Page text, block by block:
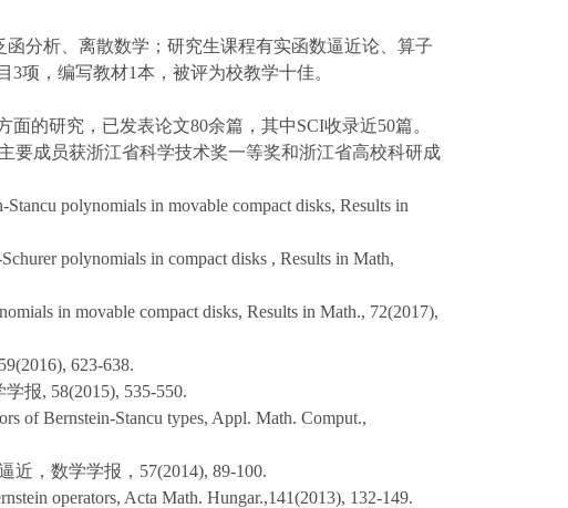
分析、离散数学；研究生课程有实函数逼近论、算子
项，编写教材1本，被评为校教学十佳。
的研究，已发表论文80余篇，其中SCI收录近50篇。
要成员获浙江省科学技术奖一等奖和浙江省高校科研成
polynomials in movable compact disks, Results in
polynomials in compact disks , Results in Math,
in movable compact disks, Results in Math., 72(2017),
623-638.
报, 58(2015), 535-550.
of Bernstein-Stancu types, Appl. Math. Comput.,
，数学学报，57(2014), 89-100.
operators, Acta Math. Hungar.,141(2013), 132-149.